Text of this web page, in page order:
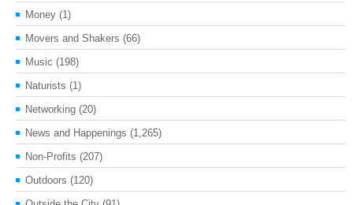
Money (1)
Movers and Shakers (66)
Music (198)
Naturists (1)
Networking (20)
News and Happenings (1,265)
Non-Profits (207)
Outdoors (120)